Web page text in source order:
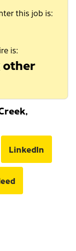
this job is:
is:
other
LinkedIn